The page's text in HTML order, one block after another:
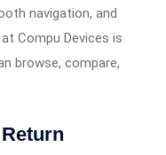
navigation, and
Compu Devices is
browse, compare,